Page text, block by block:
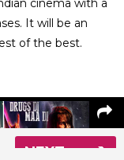
NEXT
cinema with a
It will be an
of the best.